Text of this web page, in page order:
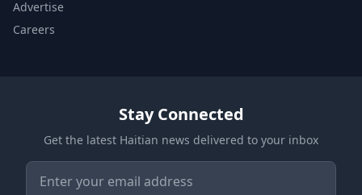
Advertise
Careers
Stay Connected
Get the latest Haitian news delivered to your inbox